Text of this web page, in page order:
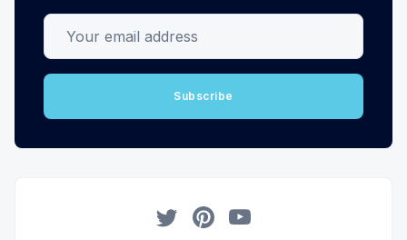
Your email address
Subscribe